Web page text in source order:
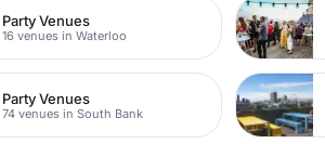
Party Venues
16 venues in Waterloo
Party Venues
74 venues in South Bank